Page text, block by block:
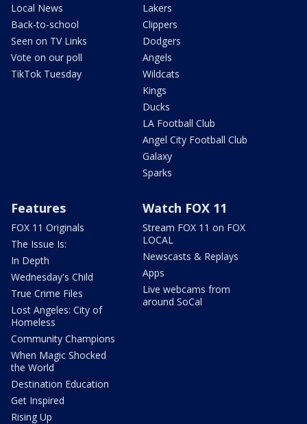
Local News
Back-to-school
Seen on TV Links
Vote on our poll
TikTok Tuesday
Lakers
Clippers
Dodgers
Angels
Wildcats
Kings
Ducks
LA Football Club
Angel City Football Club
Galaxy
Sparks
Features
FOX 11 Originals
The Issue Is:
In Depth
Wednesday's Child
True Crime Files
Lost Angeles: City of
Homeless
Community Champions
When Magic Shocked
the World
Destination Education
Get Inspired
Rising Up
Watch FOX 11
Stream FOX 11 on FOX
LOCAL
Newscasts & Replays
Apps
Live webcams from
around SoCal